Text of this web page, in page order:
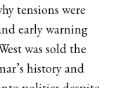
tensions were
early warning
was sold the
history and